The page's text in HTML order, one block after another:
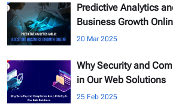
Predictive Analytics
Business Growth
20 Mar 2025
Why Security and
in Our Web Solutions
25 Feb 2025